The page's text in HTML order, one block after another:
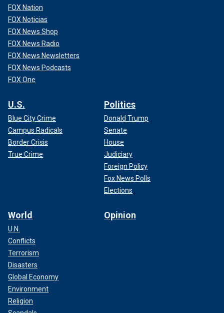
FOX Nation
FOX Noticias
FOX News Shop
FOX News Radio
FOX News Newsletters
FOX News Podcasts
FOX One
U.S.
Blue City Crime
Campus Radicals
Border Crisis
True Crime
Politics
Donald Trump
Senate
House
Judiciary
Foreign Policy
Fox News Polls
Elections
World
U.N.
Conflicts
Terrorism
Disasters
Global Economy
Environment
Religion
Opinion